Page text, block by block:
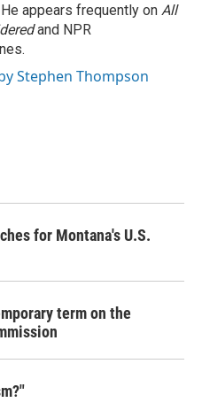
appears frequently on All
and NPR
Stephen Thompson
for Montana's U.S.
term on the